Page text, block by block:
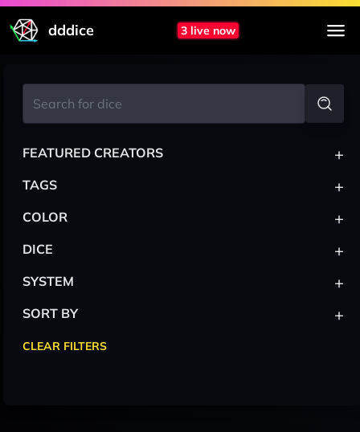
dddice 3 live now
FEATURED CREATORS +
TAGS +
COLOR +
DICE +
SYSTEM +
SORT BY +
CLEAR FILTERS